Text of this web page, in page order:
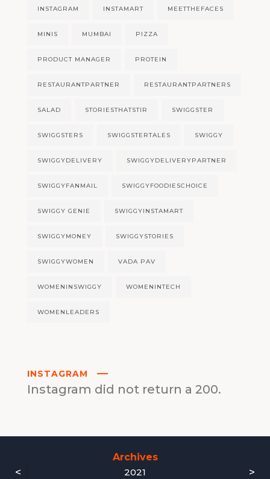
INSTAGRAM INSTAMART MEETTHEFACES
MINIS MUMBAI PIZZA
PRODUCT MANAGER PROTEIN
RESTAURANTPARTNER RESTAURANTPARTNERS
SALAD STORIESTHATSTIR SWIGGSTER
SWIGGSTERS SWIGGSTERTALES SWIGGY
SWIGGYDELIVERY SWIGGYDELIVERYPARTNER
SWIGGYFANMAIL SWIGGYFOODIESCHOICE
SWIGGY GENIE SWIGGYINSTAMART
SWIGGYMONEY SWIGGYSTORIES
SWIGGYWOMEN VADA PAV
WOMENINSWIGGY WOMENINTECH
WOMENLEADERS
INSTAGRAM
Instagram did not return a 200.
Archives
< 2021 >